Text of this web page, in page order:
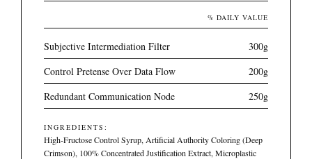
% DAILY VALUE
Subjective Intermediation Filter
300g
Control Pretense Over Data Flow
200g
Redundant Communication Node
250g
INGREDIENTS:
High-Fructose Control Syrup, Artificial Authority Coloring (Deep
Crimson), 100% Concentrated Justification Extract, Microplastic